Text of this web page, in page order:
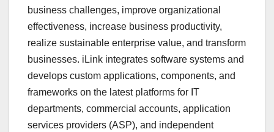
business challenges, improve organizational
effectiveness, increase business productivity,
realize sustainable enterprise value, and transform
businesses. iLink integrates software systems and
develops custom applications, components, and
frameworks on the latest platforms for IT
departments, commercial accounts, application
services providers (ASP), and independent